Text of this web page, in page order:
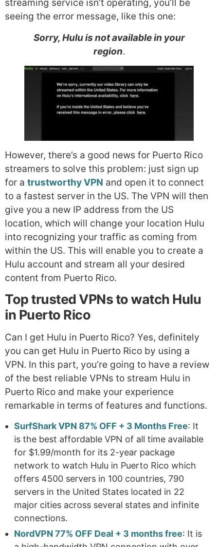
streaming service isn’t operating, you’ll be
seeing the error message, like this one:
Sorry, Hulu is not available in your
region.
However, there’s a good news for Puerto Rico
streamers to solve this problem: just sign up
for a trustworthy VPN and open it to connect
to a fastest server in the US. The VPN will then
give you a new IP address from the US
location, which will change your location Hulu
into recognizing your traffic as coming from
within the US. This will enable you to create a
Hulu account and stream all your desired
content from Puerto Rico.
Top trusted VPNs to watch Hulu
in Puerto Rico
Can I get Hulu in Puerto Rico? Yes, definitely
you can get Hulu in Puerto Rico by using a
VPN. In this part, you’re going to have a review
of the best reliable VPNs to stream Hulu in
Puerto Rico and make your experience
remarkable in terms of features and functions.
SurfShark VPN 87% OFF + 3 Months Free: It
is the best affordable VPN of all time available
for $1.99/month for its 2-year package
network to watch Hulu in Puerto Rico which
offers 4500 servers in 100 countries, 790
servers in the United States located in 22
major cities across several states and infinite
connections.
NordVPN 77% OFF Deal + 3 months free: It is